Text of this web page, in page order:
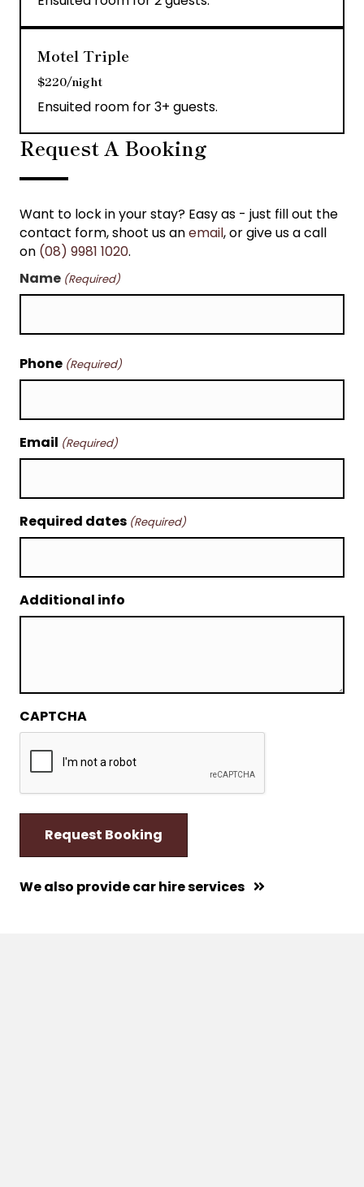
Motel Triple
$220/night
Ensuited room for 3+ guests.
Request A Booking
Want to lock in your stay? Easy as - just fill out the
contact form, shoot us anemail, or give us a call
on (08) 9981 1020.
Name (Required)
Phone (Required)
Email (Required)
Required dates (Required)
Additional info
CAPTCHA
We also provide car hire services